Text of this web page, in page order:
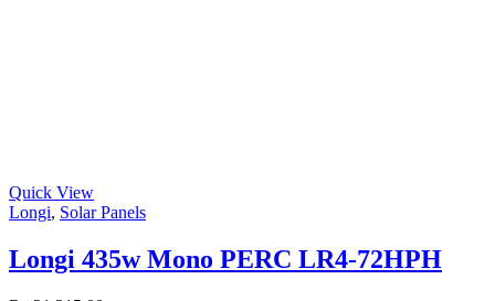
Quick View
Longi, Solar Panels
Longi 435w Mono PERC LR4-72HPH